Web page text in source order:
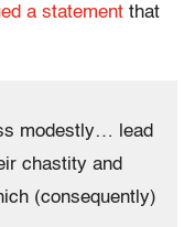
a statement that
modestly… lead
chastity and
(consequently)